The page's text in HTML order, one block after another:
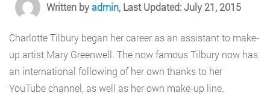
Written byadmin, Last Updated: July 21, 2015
Charlotte Tilbury began her career as an assistant to make-
up artist Mary Greenwell. The now famous Tilbury now has
an international following of her own thanks to her
YouTube channel, as well as her own make-up line.